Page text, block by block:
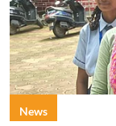
News